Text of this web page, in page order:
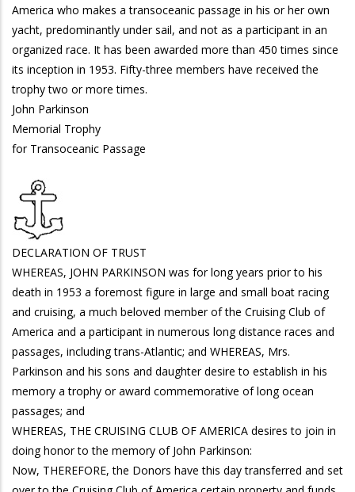
America who makes a transoceanic passage in his or her own
yacht, predominantly under sail, and not as a participant in an
organized race. It has been awarded more than 450 times since
its inception in 1953. Fifty-three members have received the
trophy two or more times.
John Parkinson
Memorial Trophy
for Transoceanic Passage
DECLARATION OF TRUST
WHEREAS, JOHN PARKINSON was for long years prior to his
death in 1953 a foremost figure in large and small boat racing
and cruising, a much beloved member of the Cruising Club of
America and a participant in numerous long distance races and
passages, including trans-Atlantic; and WHEREAS, Mrs.
Parkinson and his sons and daughter desire to establish in his
memory a trophy or award commemorative of long ocean
passages; and
WHEREAS, THE CRUISING CLUB OF AMERICA desires to join in
doing honor to the memory of John Parkinson:
Now, THEREFORE, the Donors have this day transferred and set